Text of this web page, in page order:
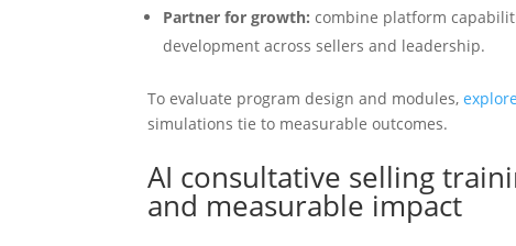
Partner for growth: combine platform
development across sellers and leadership.
To evaluate program design and modules,
simulations tie to measurable outcomes.
AI consultative selling
and measurable impact